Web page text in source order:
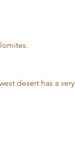
desert has a very